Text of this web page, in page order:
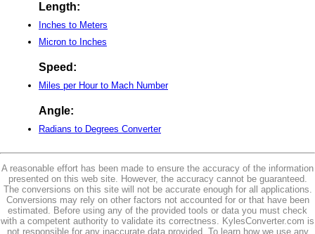
Length:
Inches to Meters
Micron to Inches
Speed:
Miles per Hour to Mach Number
Angle:
Radians to Degrees Converter
A reasonable effort has been made to ensure the accuracy of the information
presented on this web site. However, the accuracy cannot be guaranteed.
The conversions on this site will not be accurate enough for all applications.
Conversions may rely on other factors not accounted for or that have been
estimated. Before using any of the provided tools or data you must check
with a competent authority to validate its correctness. KylesConverter.com is
not responsible for any inaccurate data provided. To learn how we use any